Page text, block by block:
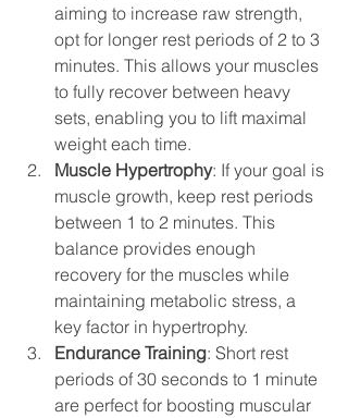
aiming to increase raw strength,
opt for longer rest periods of 2 to 3
minutes. This allows your muscles
to fully recover between heavy
sets, enabling you to lift maximal
weight each time.
Muscle Hypertrophy: If your goal is
muscle growth, keep rest periods
between 1 to 2 minutes. This
balance provides enough
recovery for the muscles while
maintaining metabolic stress, a
key factor in hypertrophy.
Endurance Training: Short rest
periods of 30 seconds to 1 minute
are perfect for boosting muscular